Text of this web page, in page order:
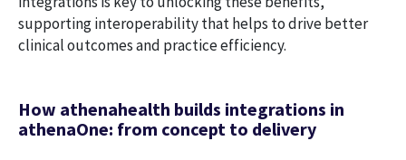
supporting interoperability that helps to drive better
clinical outcomes and practice efficiency.
How athenahealth builds integrations in
athenaOne: from concept to delivery